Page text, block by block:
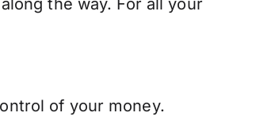
the way. For all your
of your money.